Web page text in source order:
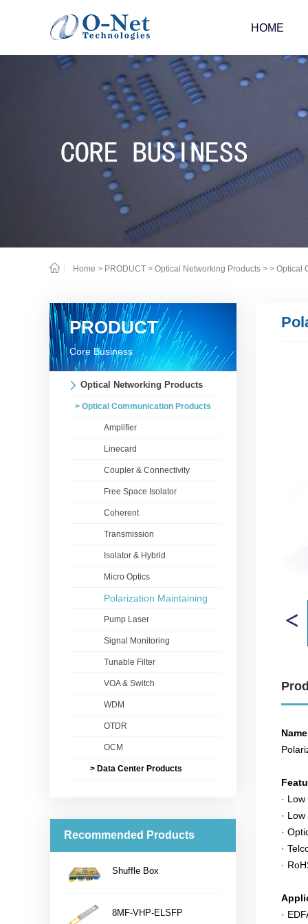
HOME
Home > PRODUCT > Optical Networking Products > > Optical
PRODUCT
Core Business
Optical Networking Products
> Optical Communication Products
Amplifier
Linecard
Coupler & Connectivity
Free Space Isolator
Coherent
Transmission
Isolator & Hybrid
Micro Optics
Polarization Maintaining
Pump Laser
Signal Monitoring
Tunable Filter
VOA & Switch
WDM
OTDR
OCM
> Data Center Products
Recommended Products
Shuffle Box
8MF-VHP-ELSFP
Name
·
·
·
·
·
·